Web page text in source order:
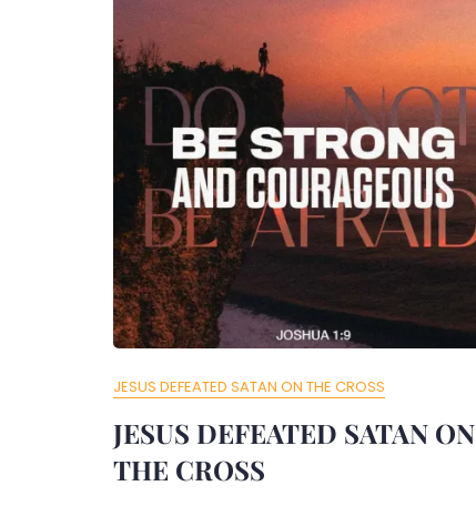
JESUS DEFEATED SATAN ON THE CROSS
JESUS DEFEATED SATAN ON
THE CROSS